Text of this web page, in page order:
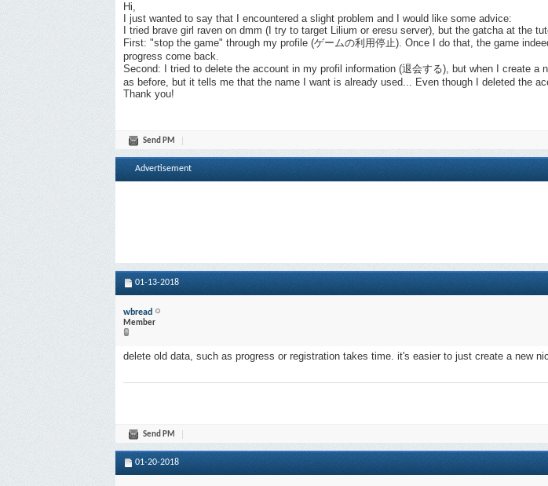
Hi,
I just wanted to say that I encountered a slight problem and I would like some advice:
I tried brave girl raven on dmm (I try to target Lilium or eresu server), but the gatcha at the
First: "stop the game" through my profile (ゲームの利用停止). Once I do that, the game
progress come back.
Second: I tried to delete the account in my profil information (退会する), but when I create
as before, but it tells me that the name I want is already used... Even though I deleted the
Thank you!
Send PM
Advertisement
01-13-2018
wbread
Member
delete old data, such as progress or registration takes time. it's easier to just create a new
Send PM
01-20-2018